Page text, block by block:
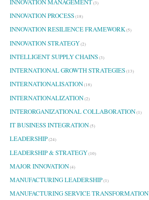
INNOVATION MANAGEMENT(3)
INNOVATION PROCESS(18)
INNOVATION RESILIENCE FRAMEWORK(5)
INNOVATION STRATEGY(2)
INTELLIGENT SUPPLY CHAINS(3)
INTERNATIONAL GROWTH STRATEGIES(13)
INTERNATIONALISATION(18)
INTERNATIONALIZATION(2)
INTERORGANIZATIONAL COLLABORATION(1)
IT BUSINESS INTEGRATION(5)
LEADERSHIP(24)
LEADERSHIP & STRATEGY(10)
MAJOR INNOVATION(4)
MANUFACTURING LEADERSHIP(1)
MANUFACTURING SERVICE TRANSFORMATION